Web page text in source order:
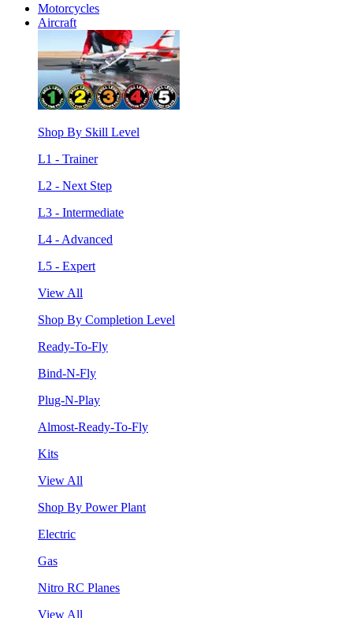
Motorcycles
Aircraft
Shop By Skill Level
L1 - Trainer
L2 - Next Step
L3 - Intermediate
L4 - Advanced
L5 - Expert
View All
Shop By Completion Level
Ready-To-Fly
Bind-N-Fly
Plug-N-Play
Almost-Ready-To-Fly
Kits
View All
Shop By Power Plant
Electric
Gas
Nitro RC Planes
View All